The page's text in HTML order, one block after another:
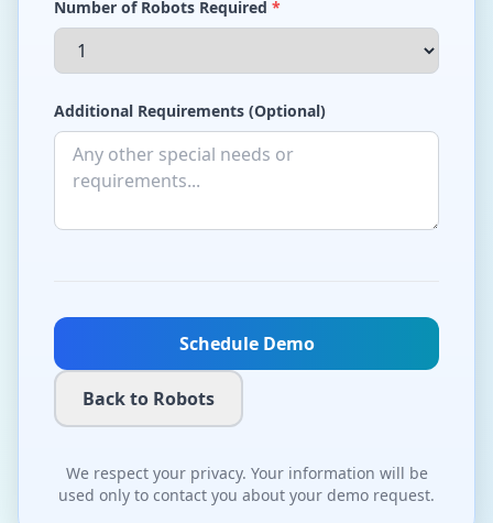
Number of Robots Required *
Additional Requirements (Optional)
Schedule Demo
Back to Robots
We respect your privacy. Your information will be
used only to contact you about your demo request.